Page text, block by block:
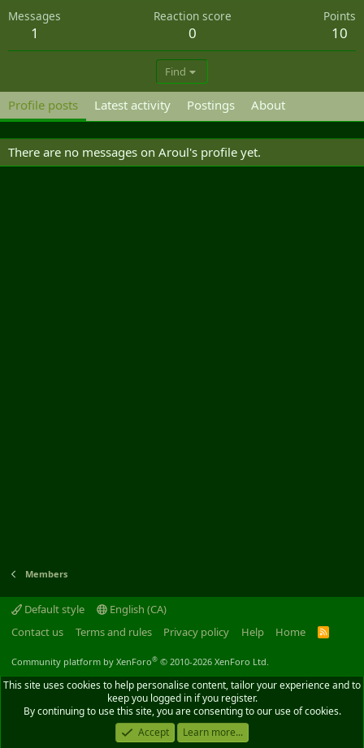
Messages
1
Reaction score
0
Points
10
Find
Profile posts Latest activity Postings About
There are no messages on Aroul's profile yet.
Members
Default style
English (CA)
Contact us
Terms and rules Privacy policy Help Home
R
Community platform by XenForo® © 2010-2026 XenForo Ltd.
This site uses cookies to help personalise content, tailor your experience and to
keep you logged in if you register.
By continuing to use this site, you are consenting to our use of cookies.
Accept
Learn more...